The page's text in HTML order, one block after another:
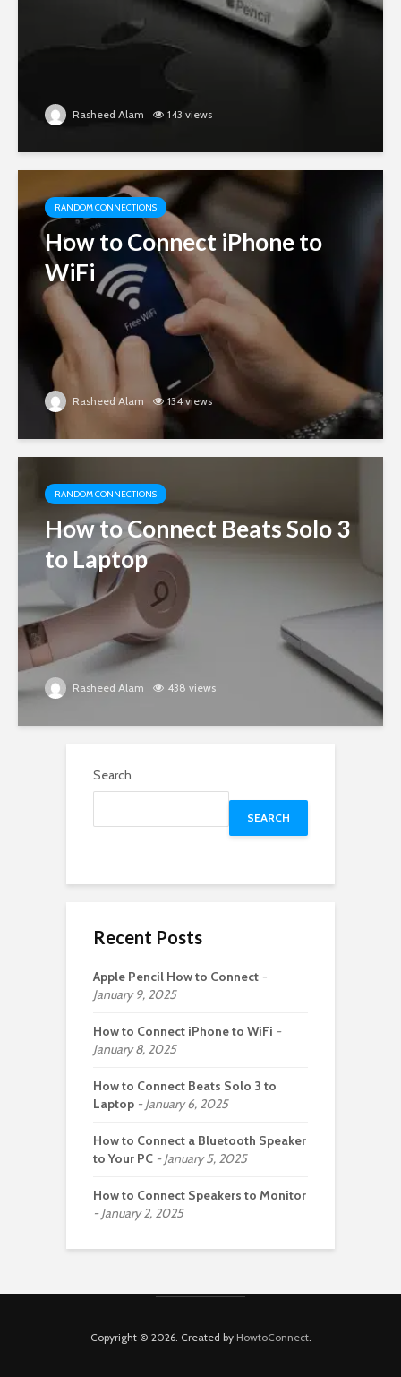
Rasheed Alam 143 views
RANDOM CONNECTIONS
How to Connect iPhone to
WiFi
Rasheed Alam 134 views
RANDOM CONNECTIONS
How to Connect Beats Solo 3
to Laptop
Rasheed Alam 438 views
Search
SEARCH
Recent Posts
Apple Pencil How to Connect
January 9, 2025
How to Connect iPhone to WiFi
January 8, 2025
How to Connect Beats Solo 3 to
Laptop
January 6, 2025
How to Connect a Bluetooth Speaker
to Your PC
January 5, 2025
How to Connect Speakers to Monitor
January 2, 2025
Copyright © 2026. Created by HowtoConnect.